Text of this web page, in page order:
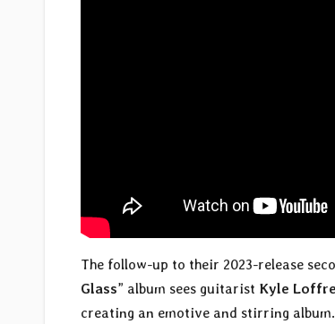
The follow-up to their 2023-release
Glass” album sees guitarist Kyle
creating an emotive and stirring